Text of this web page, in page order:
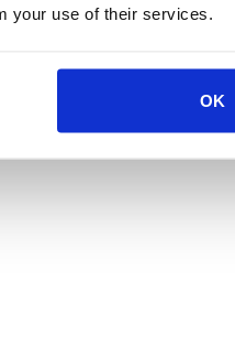
your use of their services.
OK